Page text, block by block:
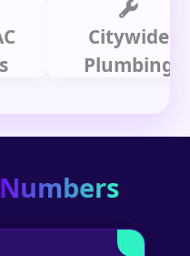
Citywide
Plumbing
Numbers